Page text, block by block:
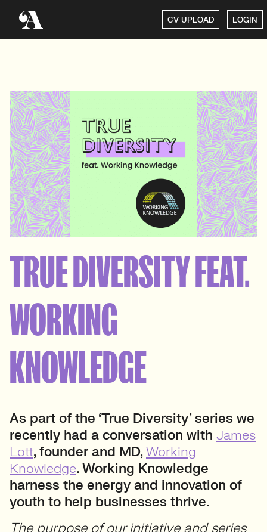
CV UPLOAD LOGIN
TRUE DIVERSITY FEAT.
WORKING
KNOWLEDGE
As part of the ‘True Diversity’ series we
recently had a conversation with James
Lott, founder and MD, Working
Knowledge. Working Knowledge
harness the energy and innovation of
youth to help businesses thrive.
The purpose of our initiative and series